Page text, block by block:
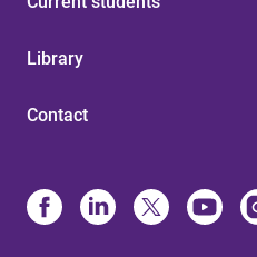
Library
Contact